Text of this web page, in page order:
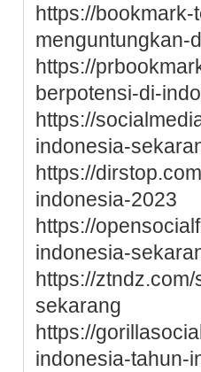
https://
menguntungkan-
https://
berpotensi-di-
https://
indonesia-
https://
indonesia-2023
https://
indonesia-
https://
sekarang
https://
indonesia-tahun-